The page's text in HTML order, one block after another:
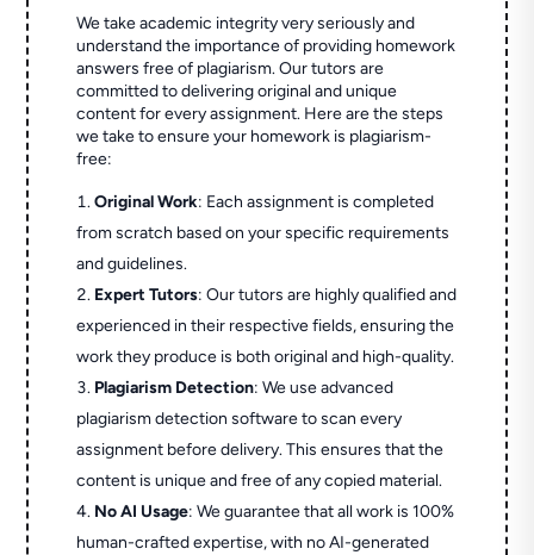
We take academic integrity very seriously and
understand the importance of providing homework
answers free of plagiarism. Our tutors are
committed to delivering original and unique
content for every assignment. Here are the steps
we take to ensure your homework is plagiarism-
free:
Original Work: Each assignment is completed
from scratch based on your specific requirements
and guidelines.
Expert Tutors: Our tutors are highly qualified and
experienced in their respective fields, ensuring the
work they produce is both original and high-quality.
Plagiarism Detection: We use advanced
plagiarism detection software to scan every
assignment before delivery. This ensures that the
content is unique and free of any copied material.
No AI Usage: We guarantee that all work is 100%
human-crafted expertise, with no AI-generated